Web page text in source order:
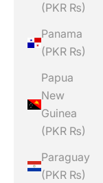
(PKR ₨)
Panama
(PKR ₨)
Papua
New
Guinea
(PKR ₨)
Paraguay
(PKR ₨)